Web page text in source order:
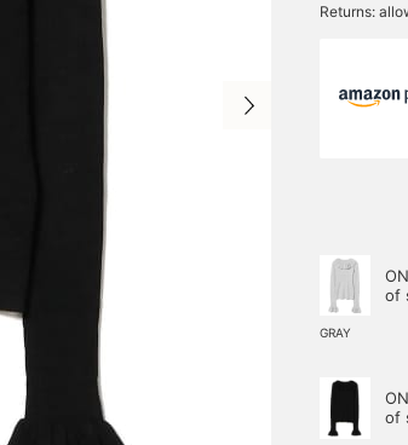
Returns:
GRAY
of
of